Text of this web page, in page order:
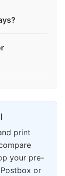
print
your pre-
or